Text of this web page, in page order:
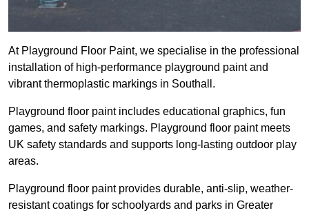
At Playground Floor Paint, we specialise in the professional
installation of high-performance playground paint and
vibrant thermoplastic markings in Southall.
Playground floor paint includes educational graphics, fun
games, and safety markings. Playground floor paint meets
UK safety standards and supports long-lasting outdoor play
areas.
Playground floor paint provides durable, anti-slip, weather-
resistant coatings for schoolyards and parks in Greater